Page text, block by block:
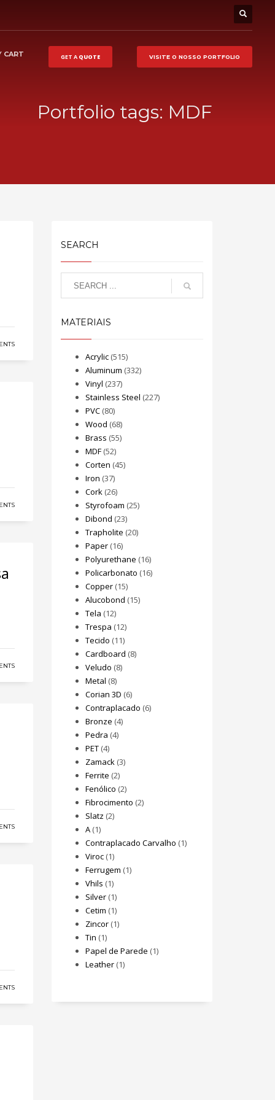
CART GET A QUOTE VISITE O NOSSO PORTFOLIO
Portfolio tags: MDF
SEARCH
MATERIAIS
Acrylic(515)
Aluminum (332)
Vinyl (237)
Stainless Steel (227)
PVC(80)
Wood (68)
Brass (55)
MDF(52)
Corten (45)
Iron (37)
Cork(26)
Styrofoam (25)
Dibond (23)
Trapholite (20)
Paper(16)
Polyurethane (16)
Policarbonato (16)
Copper(15)
Alucobond (15)
Tela (12)
Trespa (12)
Tecido (11)
Cardboard (8)
Veludo (8)
Metal (8)
Corian 3D (6)
Contraplacado (6)
Bronze (4)
Pedra (4)
PET(4)
Zamack(3)
Ferrite (2)
Fenólico (2)
Fibrocimento (2)
Slatz (2)
A(1)
Contraplacado Carvalho (1)
Viroc(1)
Ferrugem (1)
Vhils (1)
Silver(1)
Cetim (1)
Zincor(1)
Tin (1)
Papel de Parede (1)
Leather(1)